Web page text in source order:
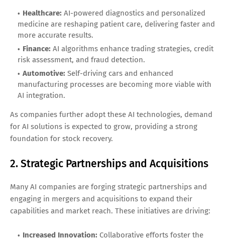
Healthcare: AI-powered diagnostics and personalized
medicine are reshaping patient care, delivering faster and
more accurate results.
Finance: AI algorithms enhance trading strategies, credit
risk assessment, and fraud detection.
Automotive: Self-driving cars and enhanced
manufacturing processes are becoming more viable with
AI integration.
As companies further adopt these AI technologies, demand
for AI solutions is expected to grow, providing a strong
foundation for stock recovery.
2. Strategic Partnerships and Acquisitions
Many AI companies are forging strategic partnerships and
engaging in mergers and acquisitions to expand their
capabilities and market reach. These initiatives are driving:
Increased Innovation: Collaborative efforts foster the